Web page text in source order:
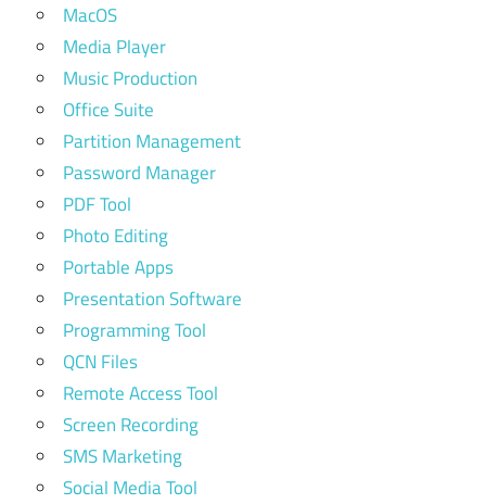
MacOS
Media Player
Music Production
Office Suite
Partition Management
Password Manager
PDF Tool
Photo Editing
Portable Apps
Presentation Software
Programming Tool
QCN Files
Remote Access Tool
Screen Recording
SMS Marketing
Social Media Tool